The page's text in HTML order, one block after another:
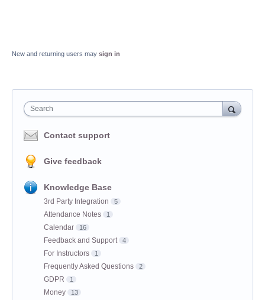
New and returning users may sign in
Search
Contact support
Give feedback
Knowledge Base
3rd Party Integration 5
Attendance Notes 1
Calendar 16
Feedback and Support 4
For Instructors 1
Frequently Asked Questions 2
GDPR 1
Money 13